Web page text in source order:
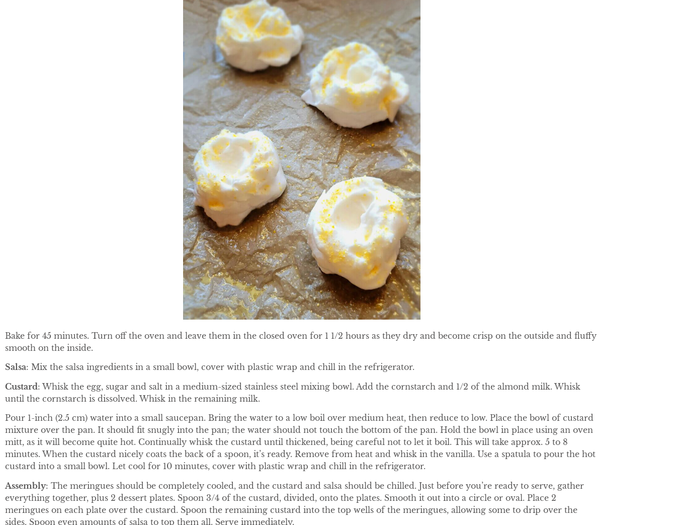
Bake for 45 minutes. Turn off the oven and leave them in the closed oven for 1 1/2 hours as they dry and become crisp on the outside and fluffy
smooth on the inside.
Salsa: Mix the salsa ingredients in a small bowl, cover with plastic wrap and chill in the refrigerator.
Custard: Whisk the egg, sugar and salt in a medium-sized stainless steel mixing bowl. Add the cornstarch and 1/2 of the almond milk. Whisk
until the cornstarch is dissolved. Whisk in the remaining milk.
Pour 1-inch (2.5 cm) water into a small saucepan. Bring the water to a low boil over medium heat, then reduce to low. Place the bowl of custard
mixture over the pan. It should fit snugly into the pan; the water should not touch the bottom of the pan. Hold the bowl in place using an oven
mitt, as it will become quite hot. Continually whisk the custard until thickened, being careful not to let it boil. This will take approx. 5 to 8
minutes. When the custard nicely coats the back of a spoon, it’s ready. Remove from heat and whisk in the vanilla. Use a spatula to pour the hot
custard into a small bowl. Let cool for 10 minutes, cover with plastic wrap and chill in the refrigerator.
Assembly: The meringues should be completely cooled, and the custard and salsa should be chilled. Just before you’re ready to serve, gather
everything together, plus 2 dessert plates. Spoon 3/4 of the custard, divided, onto the plates. Smooth it out into a circle or oval. Place 2
meringues on each plate over the custard. Spoon the remaining custard into the top wells of the meringues, allowing some to drip over the
sides. Spoon even amounts of salsa to top them all. Serve immediately.